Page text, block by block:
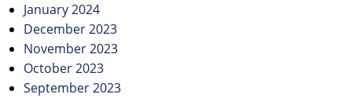
January 2024
December 2023
November 2023
October 2023
September 2023